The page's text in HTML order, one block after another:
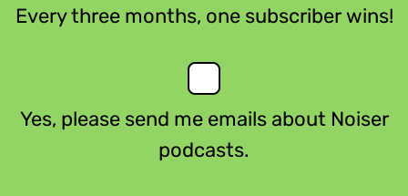
Every three months, one subscriber wins!
Yes, please send me emails about Noiser
podcasts.